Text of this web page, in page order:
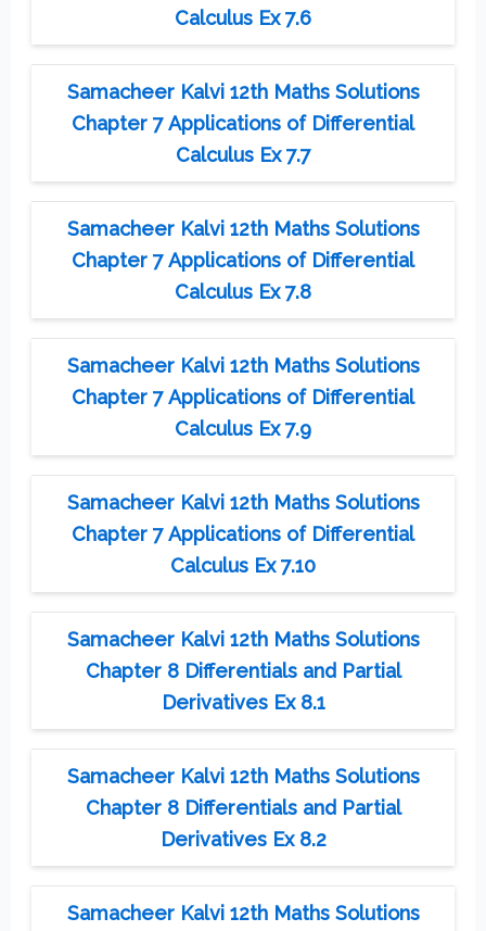
Calculus Ex 7.6
Samacheer Kalvi 12th Maths Solutions
Chapter 7 Applications of Differential
Calculus Ex 7.7
Samacheer Kalvi 12th Maths Solutions
Chapter 7 Applications of Differential
Calculus Ex 7.8
Samacheer Kalvi 12th Maths Solutions
Chapter 7 Applications of Differential
Calculus Ex 7.9
Samacheer Kalvi 12th Maths Solutions
Chapter 7 Applications of Differential
Calculus Ex 7.10
Samacheer Kalvi 12th Maths Solutions
Chapter 8 Differentials and Partial
Derivatives Ex 8.1
Samacheer Kalvi 12th Maths Solutions
Chapter 8 Differentials and Partial
Derivatives Ex 8.2
Samacheer Kalvi 12th Maths Solutions